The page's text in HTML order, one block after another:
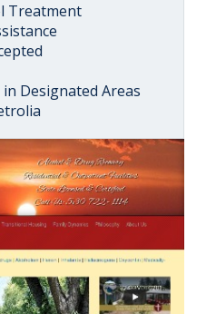
Treatment
Designated Areas